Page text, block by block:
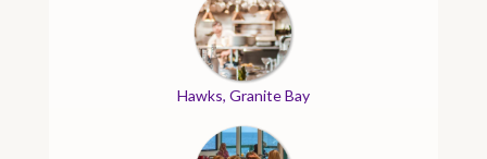
Hawks, Granite Bay